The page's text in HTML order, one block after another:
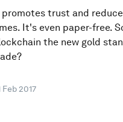
trust and
It's even paper-free.
the new gold
Feb 2017